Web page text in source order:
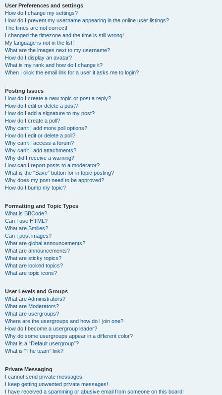
User Preferences and settings
How do I change my settings?
How do I prevent my username appearing in the online user listings?
The times are not correct!
I changed the timezone and the time is still wrong!
My language is not in the list!
What are the images next to my username?
How do I display an avatar?
What is my rank and how do I change it?
When I click the email link for a user it asks me to login?
Posting Issues
How do I create a new topic or post a reply?
How do I edit or delete a post?
How do I add a signature to my post?
How do I create a poll?
Why can’t I add more poll options?
How do I edit or delete a poll?
Why can’t I access a forum?
Why can’t I add attachments?
Why did I receive a warning?
How can I report posts to a moderator?
What is the “Save” button for in topic posting?
Why does my post need to be approved?
How do I bump my topic?
Formatting and Topic Types
What is BBCode?
Can I use HTML?
What are Smilies?
Can I post images?
What are global announcements?
What are announcements?
What are sticky topics?
What are locked topics?
What are topic icons?
User Levels and Groups
What are Administrators?
What are Moderators?
What are usergroups?
Where are the usergroups and how do I join one?
How do I become a usergroup leader?
Why do some usergroups appear in a different color?
What is a “Default usergroup”?
What is “The team” link?
Private Messaging
I cannot send private messages!
I keep getting unwanted private messages!
I have received a spamming or abusive email from someone on this board!